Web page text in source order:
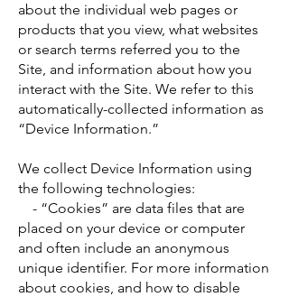
about the individual web pages or
products that you view, what websites
or search terms referred you to the
Site, and information about how you
interact with the Site. We refer to this
automatically-collected information as
“Device Information.”
We collect Device Information using
the following technologies:
- “Cookies” are data files that are
placed on your device or computer
and often include an anonymous
unique identifier. For more information
about cookies, and how to disable